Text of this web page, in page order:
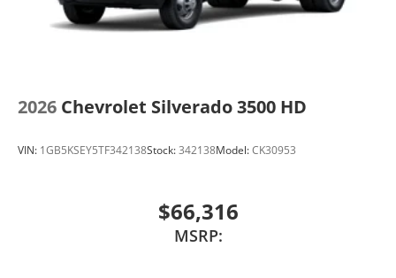
2026 Chevrolet Silverado 3500 HD
VIN: 1GB5KSEY5TF342138Stock:342138Model:CK30953
$66,316
MSRP: